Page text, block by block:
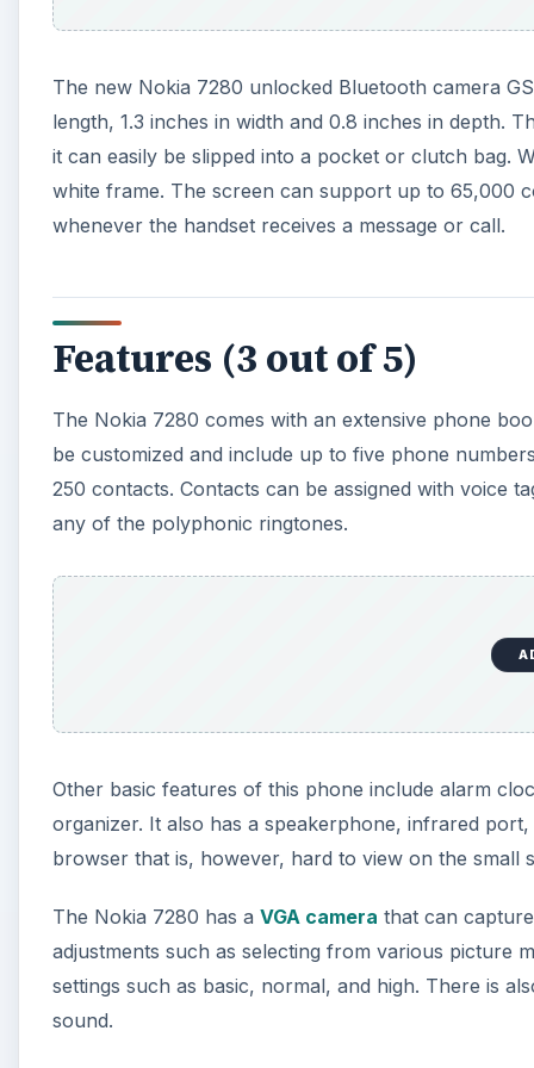
The new Nokia 7280 unlocked Bluetooth camera
length, 1.3 inches in width and 0.8 inches in depth.
it can easily be slipped into a pocket or clutch bag.
white frame. The screen can support up to 65,000
whenever the handset receives a message or call.
Features (3 out of 5)
The Nokia 7280 comes with an extensive phone
be customized and include up to five phone
250 contacts. Contacts can be assigned with voice
any of the polyphonic ringtones.
Other basic features of this phone include alarm
organizer. It also has a speakerphone, infrared
browser that is, however, hard to view on the small
The Nokia 7280 has a VGA camera that can
adjustments such as selecting from various picture
settings such as basic, normal, and high. There is
sound.